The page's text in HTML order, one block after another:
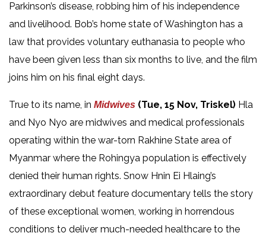
Parkinson’s disease, robbing him of his independence
and livelihood. Bob’s home state of Washington has a
law that provides voluntary euthanasia to people who
have been given less than six months to live, and the film
joins him on his final eight days.
True to its name, in Midwives (Tue, 15 Nov, Triskel) Hla
and Nyo Nyo are midwives and medical professionals
operating within the war-torn Rakhine State area of
Myanmar where the Rohingya population is effectively
denied their human rights. Snow Hnin Ei Hlaing’s
extraordinary debut feature documentary tells the story
of these exceptional women, working in horrendous
conditions to deliver much-needed healthcare to the